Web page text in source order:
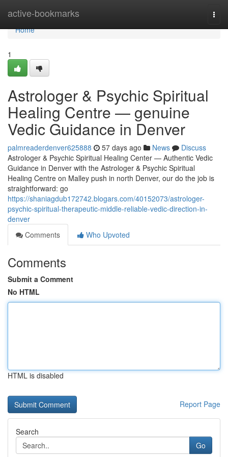
active-bookmarks
Home
Home
1
Astrologer & Psychic Spiritual
Healing Centre — genuine
Vedic Guidance in Denver
palmreaderdenver625888 57 days ago News
Discuss
Astrologer & Psychic Spiritual Healing Center — Authentic Vedic
Guidance in Denver with the Astrologer & Psychic Spiritual
Healing Centre on Malley push in north Denver, our do the job is
straightforward: go
https://shaniagdub172742.blogars.com/40152073/astrologer-
psychic-spiritual-therapeutic-middle-reliable-vedic-direction-in-
denver
Comments
Who Upvoted
Comments
Submit a Comment
No HTML
HTML is disabled
Report Page
Search
Go